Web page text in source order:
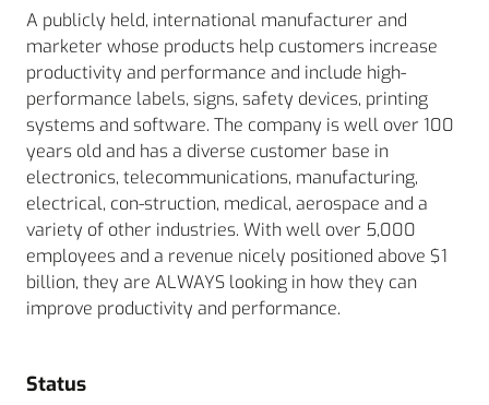
A publicly held, international manufacturer and
marketer whose products help customers increase
productivity and performance and include high-
performance labels, signs, safety devices, printing
systems and software. The company is well over 100
years old and has a diverse customer base in
electronics, telecommunications, manufacturing,
electrical, con-struction, medical, aerospace and a
variety of other industries. With well over 5,000
employees and a revenue nicely positioned above $1
billion, they are ALWAYS looking in how they can
improve productivity and performance.
Status